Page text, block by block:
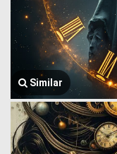
Similar